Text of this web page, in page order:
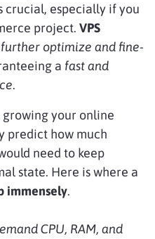
crucial, especially if you
project. VPS
further optimize and fine-
a fast and
.
growing your online
predict how much
need to keep
state. Here is where a
immensely.
CPU, RAM, and